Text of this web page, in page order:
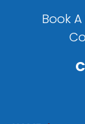
Book